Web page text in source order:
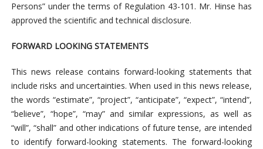
Persons” under the terms of Regulation 43-101. Mr. Hinse has
approved the scientific and technical disclosure.
FORWARD LOOKING STATEMENTS
This news release contains forward-looking statements that
include risks and uncertainties. When used in this news release,
the words “estimate”, “project”, “anticipate”, “expect”, “intend”,
“believe”, “hope”, “may” and similar expressions, as well as
“will”, “shall” and other indications of future tense, are intended
to identify forward-looking statements. The forward-looking